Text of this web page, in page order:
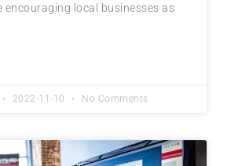
encouraging local businesses as
2022-11-10 No Comments